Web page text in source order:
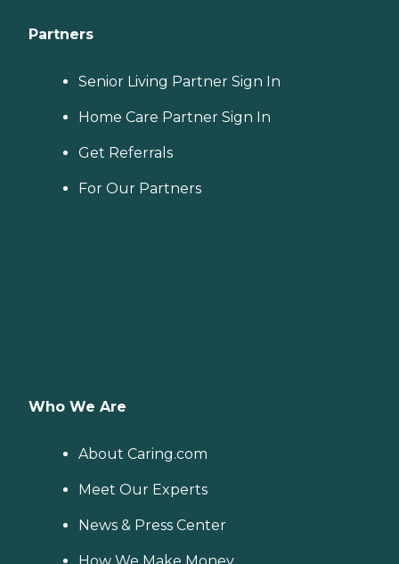
Partners
Senior Living Partner Sign In
Home Care Partner Sign In
Get Referrals
For Our Partners
Who We Are
About Caring.com
Meet Our Experts
News & Press Center